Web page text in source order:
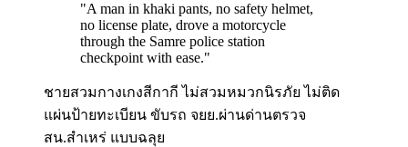
"A man in khaki pants, no safety helmet,
no license plate, drove a motorcycle
through the Samre police station
checkpoint with ease."
ชายสวมกางเกงสีกากี ไม่สวมหมวกนิรภัย ไม่ติด
แผ่นป้ายทะเบียน ขับรถ จยย.ผ่านด่านตรวจ
สน.สำเหร่ แบบฉลุย